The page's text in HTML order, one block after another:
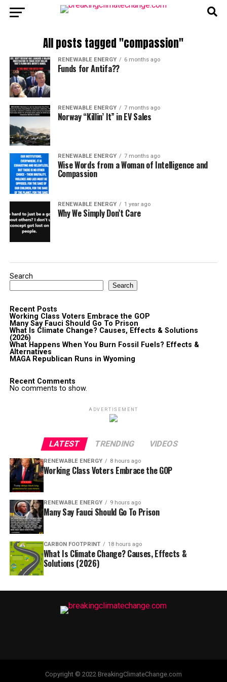
All posts tagged "compassion"
RENEWABLE ENERGY 6 months ago
Funds for Antifa??
RENEWABLE ENERGY 7 months ago
Norway “Killin’ It” in EV Sales
RENEWABLE ENERGY 7 months ago
Wise Words from a Woman of Intelligence and
Compassion
RENEWABLE ENERGY 1 year ago
Why We Simply Don’t Care
Search
Search
Recent Posts
Working Class Voters Embrace the GOP
Many Say Fauci Should Go To Prison
What Is Climate Change? Causes, Effects & Solutions
(2026)
What Happens When You Burn Fossil Fuels? Effects &
Alternatives
MAGA Republican Runs in Wyoming
Recent Comments
No comments to show.
ADVERTISEMENT
LATEST TRENDING VIDEOS
RENEWABLE ENERGY 8 hours ago
Working Class Voters Embrace the GOP
RENEWABLE ENERGY 9 hours ago
Many Say Fauci Should Go To Prison
CARBON FOOTPRINT 18 hours ago
What Is Climate Change? Causes, Effects &
Solutions (2026)
Copyright © 2022 BreakingClimateChange.com